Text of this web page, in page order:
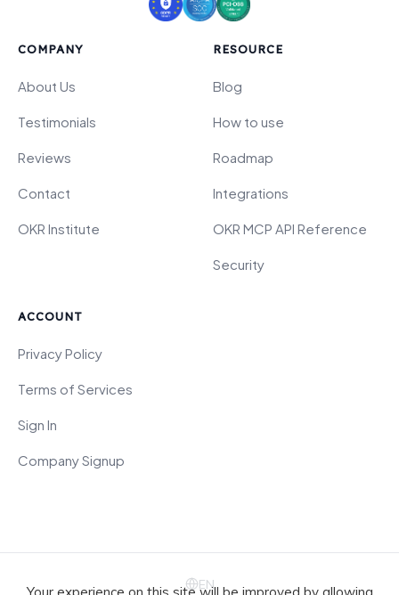
COMPANY
About Us
Testimonials
Reviews
Contact
OKR Institute
RESOURCE
Blog
How to use
Roadmap
Integrations
OKR MCP API Reference
Security
ACCOUNT
Privacy Policy
Terms of Services
Sign In
Company Signup
EN